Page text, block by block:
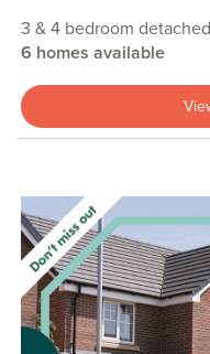
3 & 4 bedroom
6 homes available